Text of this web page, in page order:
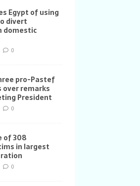
Egypt of using
divert
domestic
0
pro-Pastef
remarks
President
0
of 308
in largest
0